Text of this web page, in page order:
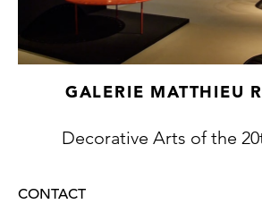
GALERIE MATTHIEU
Decorative Arts of the
CONTACT